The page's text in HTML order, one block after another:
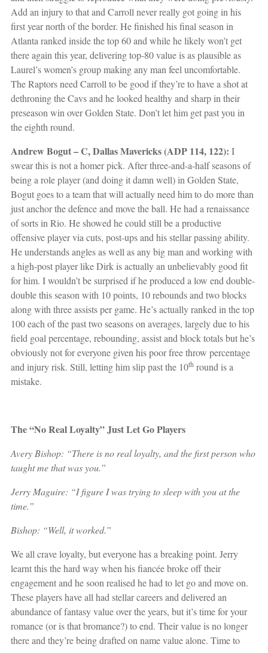
Add an injury to that and Carroll never really got going in his
first year north of the border. He finished his final season in
Atlanta ranked inside the top 60 and while he likely won’t get
there again this year, delivering top-80 value is as plausible as
Laurel’s women’s group making any man feel uncomfortable.
The Raptors need Carroll to be good if they’re to have a shot at
dethroning the Cavs and he looked healthy and sharp in their
preseason win over Golden State. Don’t let him get past you in
the eighth round.
Andrew Bogut – C, Dallas Mavericks (ADP 114, 122): I
swear this is not a homer pick. After three-and-a-half seasons of
being a role player (and doing it damn well) in Golden State,
Bogut goes to a team that will actually need him to do more than
just anchor the defence and move the ball. He had a renaissance
of sorts in Rio. He showed he could still be a productive
offensive player via cuts, post-ups and his stellar passing ability.
He understands angles as well as any big man and working with
a high-post player like Dirk is actually an unbelievably good fit
for him. I wouldn’t be surprised if he produced a low end double-
double this season with 10 points, 10 rebounds and two blocks
along with three assists per game. He’s actually ranked in the top
100 each of the past two seasons on averages, largely due to his
field goal percentage, rebounding, assist and block totals but he’s
obviously not for everyone given his poor free throw percentage
and injury risk. Still, letting him slip past the 10thround is a
mistake.
The “No Real Loyalty” Just Let Go Players
Avery Bishop: “There is no real loyalty, and the first person who
taught me that was you.”
Jerry Maguire: “I figure I was trying to sleep with you at the
time.”
Bishop: “Well, it worked.”
We all crave loyalty, but everyone has a breaking point. Jerry
learnt this the hard way when his fiancée broke off their
engagement and he soon realised he had to let go and move on.
These players have all had stellar careers and delivered an
abundance of fantasy value over the years, but it’s time for your
romance (or is that bromance?) to end. Their value is no longer
there and they’re being drafted on name value alone. Time to